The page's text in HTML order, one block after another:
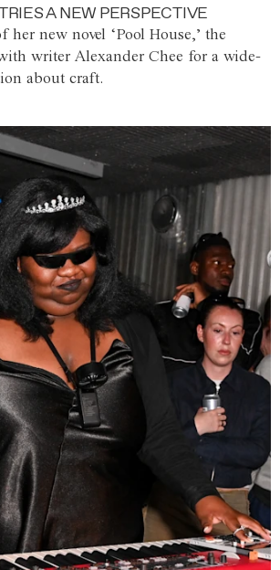
A NEW PERSPECTIVE
her new novel ‘Pool House,’ the
writer Alexander Chee for a wide-
about craft.